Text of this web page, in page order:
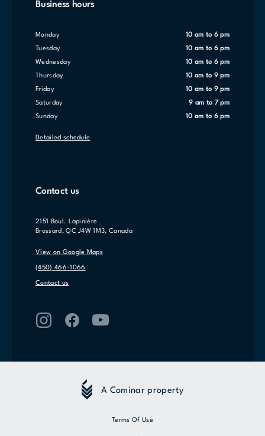
Business hours
Monday 10 am to 6 pm
Tuesday 10 am to 6 pm
Wednesday 10 am to 6 pm
Thursday 10 am to 9 pm
Friday 10 am to 9 pm
Saturday 9 am to 7 pm
Sunday 10 am to 6 pm
Detailed schedule
Contact us
2151 Boul. Lapinière
Brossard, QC J4W 1M3, Canada
View on Google Maps
(450) 466-1066
Contact us
A Cominar property
Terms Of Use